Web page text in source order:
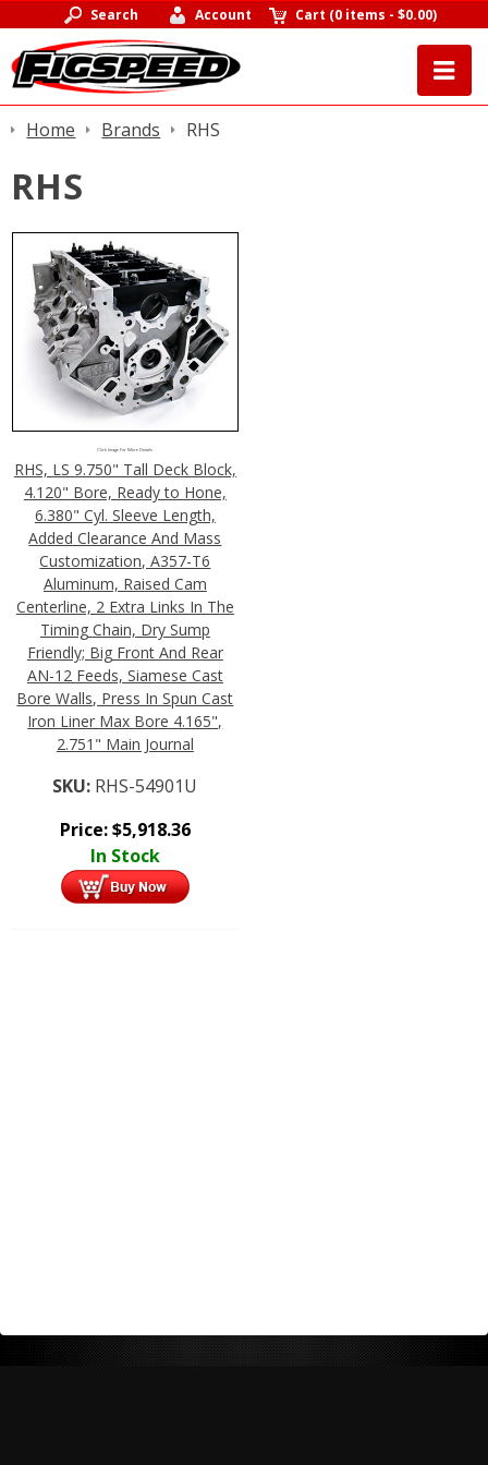
Search Account Cart (0 items -$0.00)
Home Brands RHS
RHS
Click Image For More Details
RHS, LS 9.750" Tall Deck Block,
4.120" Bore, Ready to Hone,
6.380" Cyl. Sleeve Length,
Added Clearance And Mass
Customization, A357-T6
Aluminum, Raised Cam
Centerline, 2 Extra Links In The
Timing Chain, Dry Sump
Friendly; Big Front And Rear
AN-12 Feeds, Siamese Cast
Bore Walls, Press In Spun Cast
Iron Liner Max Bore 4.165",
2.751" Main Journal
SKU: RHS-54901U
Price:$5,918.36
In Stock